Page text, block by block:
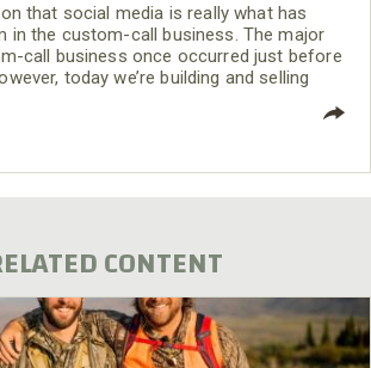
that social media is really what has
in the custom-call business. The major
call business once occurred just before
today we’re building and selling
CONTENT